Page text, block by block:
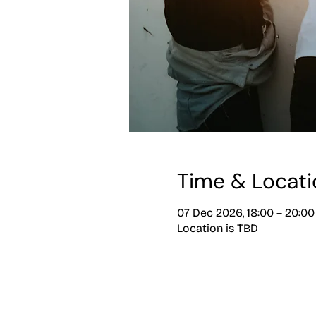
Time &
07 Dec 2026, 18:00 – 20:00
Location is TBD